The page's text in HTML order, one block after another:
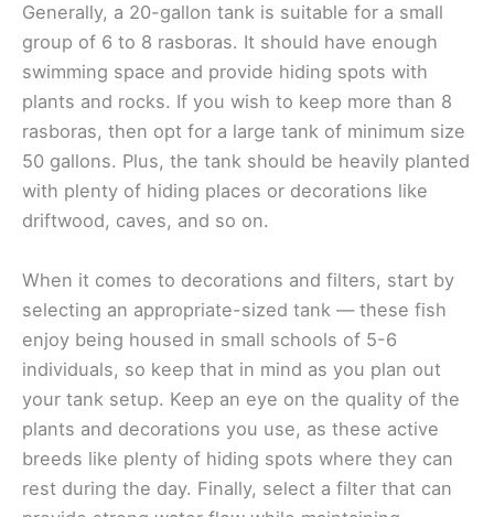
Generally, a 20-gallon tank is suitable for a small
group of 6 to 8 rasboras. It should have enough
swimming space and provide hiding spots with
plants and rocks. If you wish to keep more than 8
rasboras, then opt for a large tank of minimum size
50 gallons. Plus, the tank should be heavily planted
with plenty of hiding places or decorations like
driftwood, caves, and so on.
When it comes to decorations and filters, start by
selecting an appropriate-sized tank — these fish
enjoy being housed in small schools of 5-6
individuals, so keep that in mind as you plan out
your tank setup. Keep an eye on the quality of the
plants and decorations you use, as these active
breeds like plenty of hiding spots where they can
rest during the day. Finally, select a filter that can